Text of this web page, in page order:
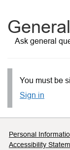
Ask general
You must be
Sign in
Support
Personal
Accessibility